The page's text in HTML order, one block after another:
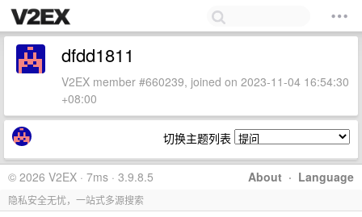
dfdd1811
V2EX member #660239, joined on 2023-11-04 16:54:30
+08:00
切换主题列表
About · Language
© 2026 V2EX · 7ms · 3.9.8.5
隐私安全无忧，一站式多源搜索